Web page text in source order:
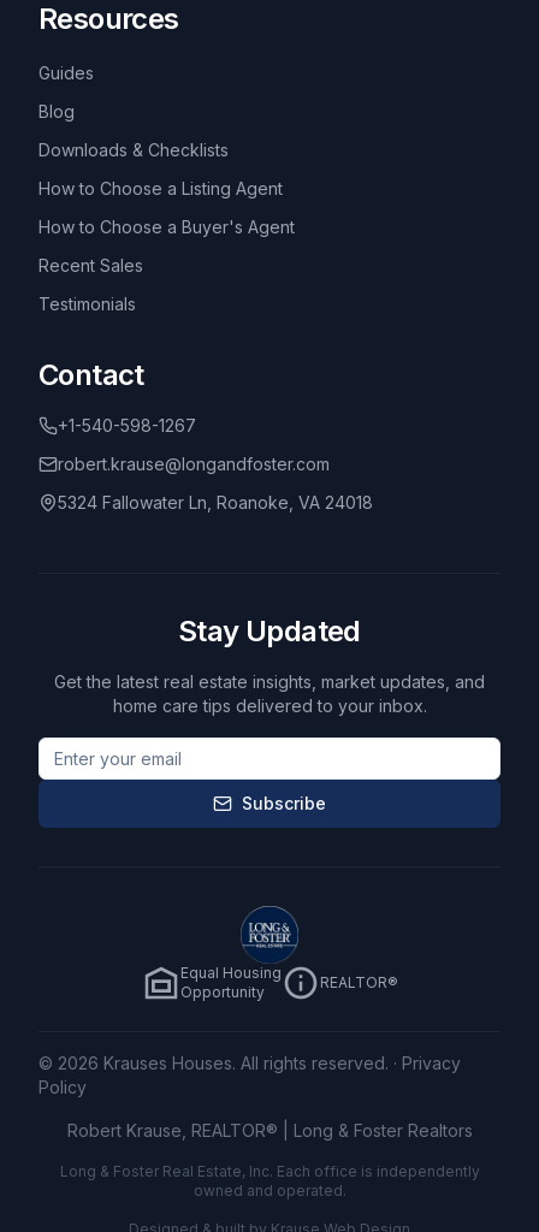
Resources
Guides
Blog
Downloads & Checklists
How to Choose a Listing Agent
How to Choose a Buyer's Agent
Recent Sales
Testimonials
Contact
+1-540-598-1267
robert.krause@longandfoster.com
5324 Fallowater Ln, Roanoke, VA 24018
Stay Updated
Get the latest real estate insights, market updates, and
home care tips delivered to your inbox.
Subscribe
Equal Housing
Opportunity
REALTOR®
© 2026 Krauses Houses. All rights reserved. · Privacy
Policy
Robert Krause, REALTOR® | Long & Foster Realtors
Long & Foster Real Estate, Inc. Each office is independently
owned and operated.